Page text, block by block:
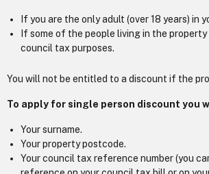
If you are the only adult (over 18 years) in
If some of the people living in the
council tax purposes.
You will not be entitled to a discount if the
To apply for single person discount you
Your surname.
Your property postcode.
Your council tax reference number (you